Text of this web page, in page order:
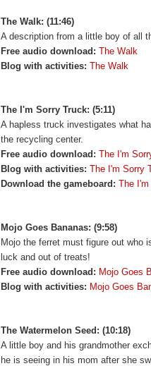
The Walk: (11:46)
A description from a little boy of all
Free audio download: The Walk
Blog with activities: The Walk
The I'm Sorry Truck: (5:11)
A hapless truck investigates what
the recycling center.
Free audio download: The I'm
Blog with activities: The I'm Sorry
Download the gameboard: The
Mojo Goes Bananas: (9:58)
Mojo the ferret must figure out who
luck and out of treats!
Free audio download: Mojo Goes
Blog with activities: Mojo Goes
The Watermelon Seed: (10:18)
A little boy and his grandmother
he is seeing in his mom after she